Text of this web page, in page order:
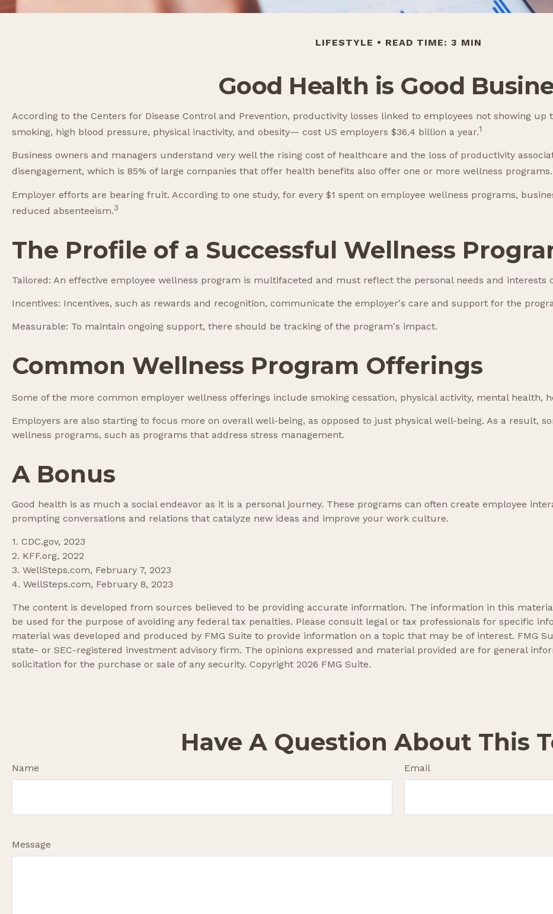
LIFESTYLE READ TIME: 3 MIN
Good Health is Good
According to the Centers for Disease Control and Prevention, productivity losses linked to employees not showing
smoking, high blood pressure, physical inactivity, and obesity— cost US employers $36.4 billion a year.1
Business owners and managers understand very well the rising cost of healthcare and the loss of productivity
disengagement, which is 85% of large companies that offer health benefits also offer one or more wellness programs.
Employer efforts are bearing fruit. According to one study, for every $1 spent on employee wellness programs,
reduced absenteeism.3
The Profile of a Successful Wellness
Tailored: An effective employee wellness program is multifaceted and must reflect the personal needs and interests
Incentives: Incentives, such as rewards and recognition, communicate the employer's care and support for the
Measurable: To maintain ongoing support, there should be tracking of the program's impact.
Common Wellness Program Offerings
Some of the more common employer wellness offerings include smoking cessation, physical activity, mental health,
Employers are also starting to focus more on overall well-being, as opposed to just physical well-being. As a result,
wellness programs, such as programs that address stress management.
A Bonus
Good health is as much a social endeavor as it is a personal journey. These programs can often create employee
prompting conversations and relations that catalyze new ideas and improve your work culture.
1. CDC.gov, 2023
2. KFF.org, 2022
3. WellSteps.com, February 7, 2023
4. WellSteps.com, February 8, 2023
The content is developed from sources believed to be providing accurate information. The information in this
be used for the purpose of avoiding any federal tax penalties. Please consult legal or tax professionals for specific
material was developed and produced by FMG Suite to provide information on a topic that may be of interest. FMG
state- or SEC-registered investment advisory firm. The opinions expressed and material provided are for general
solicitation for the purchase or sale of any security. Copyright 2026 FMG Suite.
Have A Question About This
Name Email
Message